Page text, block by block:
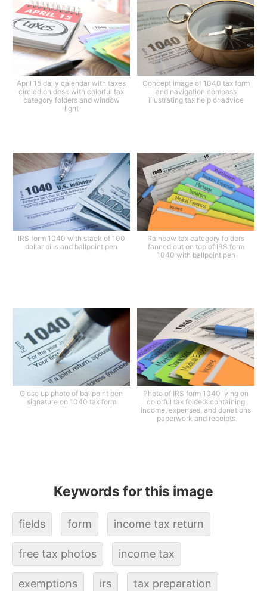
April 15 daily calendar with taxes
circled on desk with colorful tax
category folders and window
light
Concept image of 1040 tax form
and navigation compass
illustrating tax help or advice
IRS form 1040 with stack of 100
dollar bills and ballpoint pen
Rainbow tax category folders
fanned out on top of IRS form
1040 with ballpoint pen
Close up photo of ballpoint pen
signature on 1040 tax form
Photo of IRS form 1040 lying on
colorful tax folders containing
income, expenses, and donations
paperwork and receipts
Keywords for this image
fields form income tax return
free tax photos income tax
exemptions irs tax preparation